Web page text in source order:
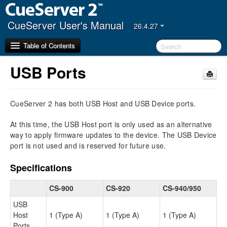
CueServer User's Manual 26.4.27
Table of Contents
Getting Started
CueServer Studio
Editor Window
Models
Ethernet Ports
Audio Ports
USB Ports
CueServer 2 has both USB Host and USB Device ports.
At this time, the USB Host port is only used as an alternative
way to apply firmware updates to the device. The USB Device
port is not used and is reserved for future use.
Specifications
CS-900 CS-920
CS-940/950
USB
Host
1 (Type A) 1 (Type A) 1 (Type A)